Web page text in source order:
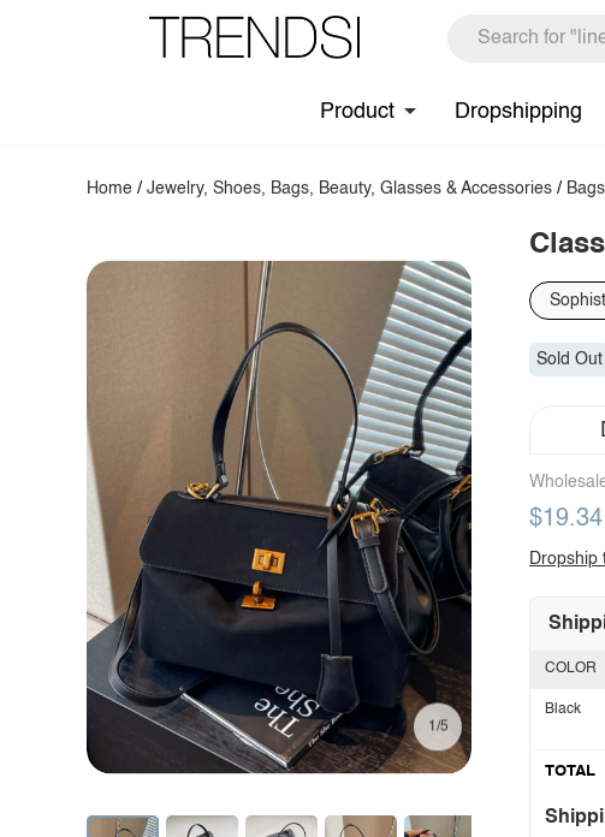
Product Dropshipping
Home /Jewelry, Shoes, Bags, Beauty, Glasses & Accessories / Bags
1/5
Sold Out
$19.34
Dropship
COLOR
Black
TOTAL